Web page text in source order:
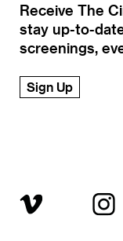
Receive The
stay up-to-
screenings,
Sign Up